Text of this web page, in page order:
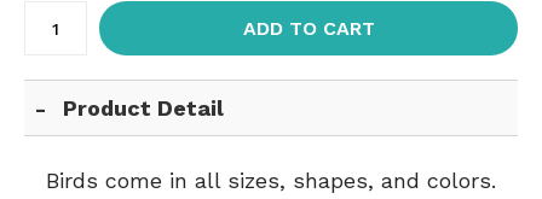
ADD TO CART
Product Detail
Birds come in all sizes, shapes, and colors.